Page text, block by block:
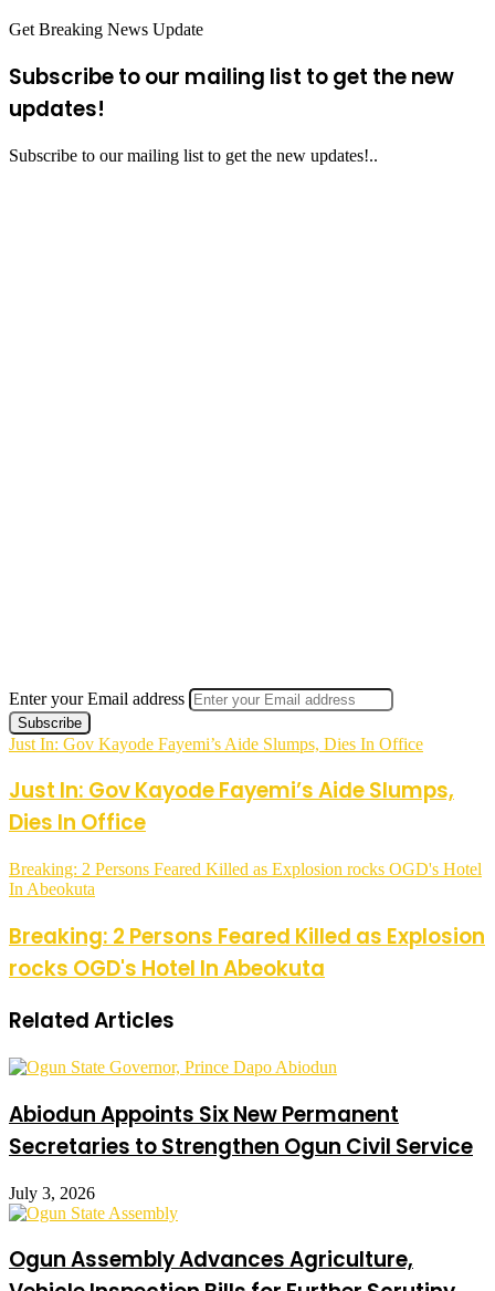
Get Breaking News Update
Subscribe to our mailing list to get the new
updates!
Subscribe to our mailing list to get the new updates!..
Enter your Email address
Just In: Gov Kayode Fayemi’s Aide Slumps, Dies In Office
Just In: Gov Kayode Fayemi’s Aide Slumps,
Dies In Office
Breaking: 2 Persons Feared Killed as Explosion rocks OGD's Hotel
In Abeokuta
Breaking: 2 Persons Feared Killed as Explosion
rocks OGD's Hotel In Abeokuta
Related Articles
Abiodun Appoints Six New Permanent
Secretaries to Strengthen Ogun Civil Service
July 3, 2026
Ogun Assembly Advances Agriculture,